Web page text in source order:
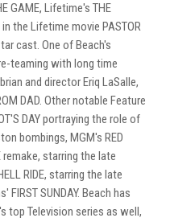
GAME, Lifetime's THE
the Lifetime movie PASTOR
cast. One of Beach's
teaming with long time
and director Eriq LaSalle,
DAD. Other notable Feature
DAY portraying the role of
bombings, MGM's RED
remake, starring the late
RIDE, starring the late
FIRST SUNDAY. Beach has
top Television series as well,